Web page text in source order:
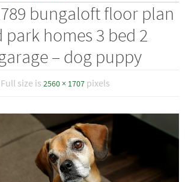
bungaloft floor plan
park homes 3 bed 2
– dog puppy
Full size is2560 × 1707 pixels